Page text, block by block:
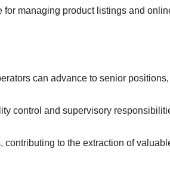
managing product listings and
can advance to senior
control and supervisory
to the extraction of